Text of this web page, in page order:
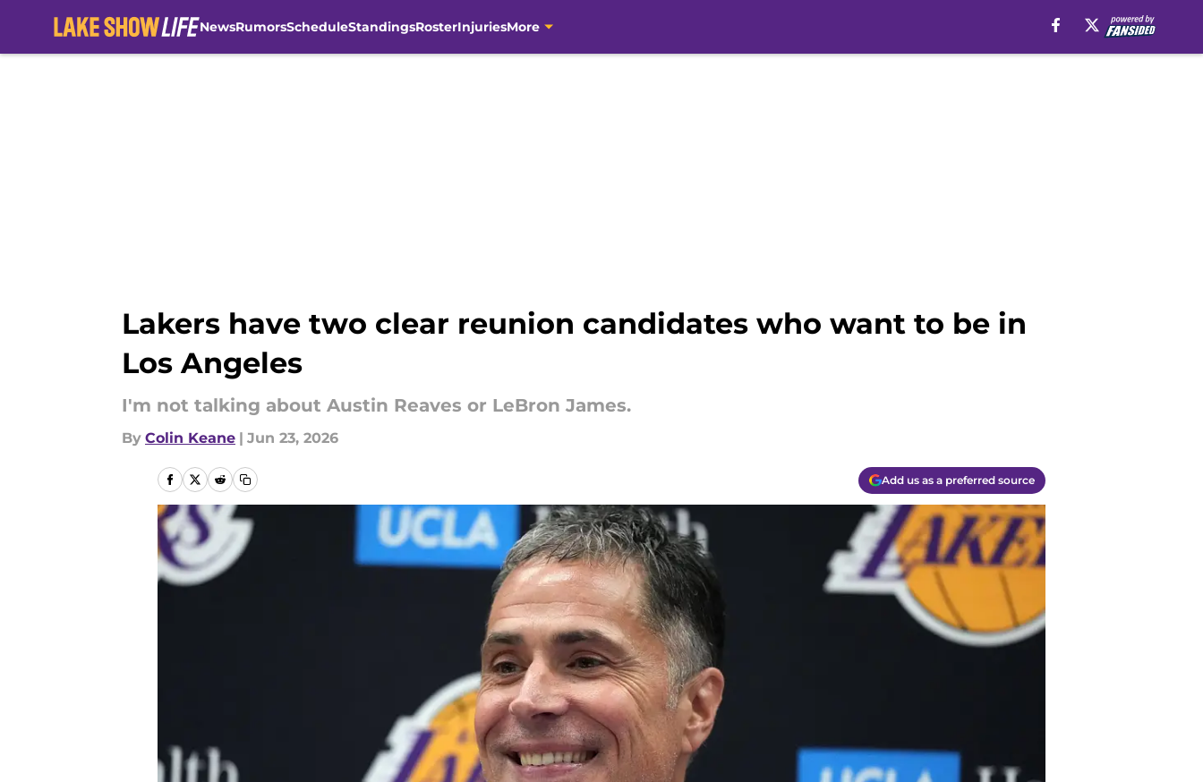
NewsRumorsScheduleStandingsRosterInjuriesMore
Lakers have two clear reunion candidates who want to be in
Los Angeles
I'm not talking about Austin Reaves or LeBron James.
By Colin Keane | Jun 23, 2026
Add us as a preferred source